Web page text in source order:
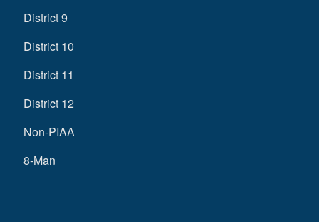
District 9
District 10
District 11
District 12
Non-PIAA
8-Man